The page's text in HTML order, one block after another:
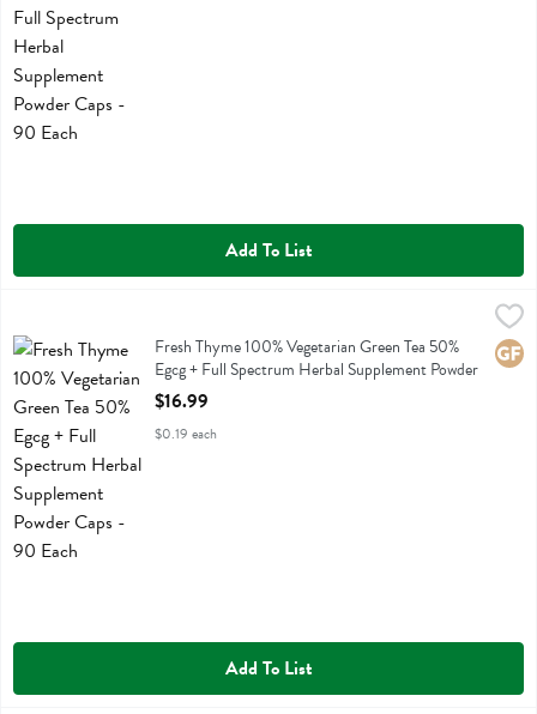
Add To List
Fresh Thyme 100% Vegetarian Green Tea 50% Egcg + Full
Fresh Thyme 100% Vegetarian Green Tea 50% Egcg + Full
Fresh Thyme 100% Vegetarian Green Tea 50%
Egcg + Full Spectrum Herbal Supplement Powder
Caps - 90 Each
Open Product Description
$16.99
$0.19 each
Add To List